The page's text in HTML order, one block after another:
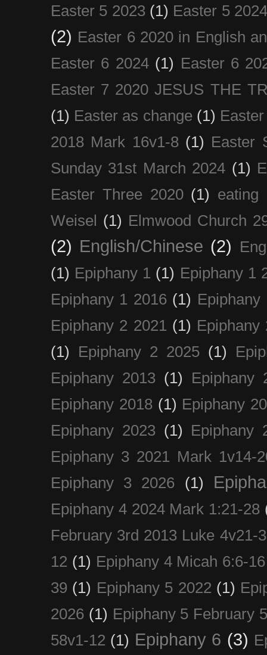
Easter 5 2023 (1) Easter 5
(2) Easter 6 2020 in English
Easter 6 2024 (1) Easter 6
Easter 7 2020 JESUS THE
(1) Easter as change (1)
2018 Mark 16v1-8 (1) Easter
Sunday 31st March 2024 (1)
Easter Three 2020 (1) eating
Weisel (1) Elmwood Church
(2) English/Chinese (2)
(1) Epiphany 1 (1) Epiphany 1
Epiphany 1 2016 (1) Epiphany
Epiphany 2 2021 (1) Epiphany
(1)
Epiphany 2 2025 (1)
Epiphany 2013 (1)
Epiphany
Epiphany 2018 (1) Epiphany
Epiphany 2023 (1)
Epiphany
Epiphany 3 2021 Mark 1v14-
Epiphany 3 2026
(1)
Epiphany 4 2024 Mark 1:21-28
February 3rd 2013 Luke 4v21-
12 (1) Epiphany 4 Micah 6:6-16
39 (1) Epiphany 5 2022 (1)
2026 (1) Epiphany 5 February
58v1-12 (1) Epiphany 6 (3)